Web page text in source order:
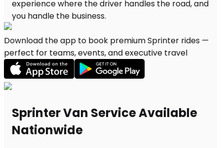
Download the app to book premium Sprinter rides —
perfect for teams, events, and executive travel
Sprinter Van Service Available
Nationwide